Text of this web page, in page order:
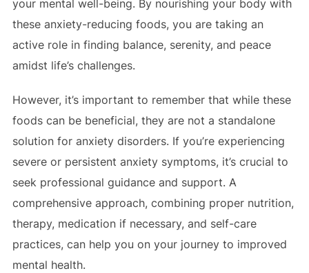
your mental well-being. By nourishing your body with
these anxiety-reducing foods, you are taking an
active role in finding balance, serenity, and peace
amidst life’s challenges.
However, it’s important to remember that while these
foods can be beneficial, they are not a standalone
solution for anxiety disorders. If you’re experiencing
severe or persistent anxiety symptoms, it’s crucial to
seek professional guidance and support. A
comprehensive approach, combining proper nutrition,
therapy, medication if necessary, and self-care
practices, can help you on your journey to improved
mental health.